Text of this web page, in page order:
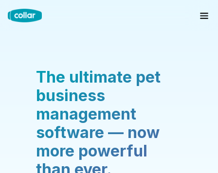
The ultimate pet
business
management
software — now
more powerful